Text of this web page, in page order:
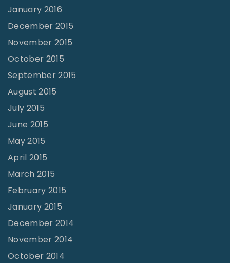
January 2016
December 2015
November 2015
October 2015
September 2015
August 2015
July 2015
June 2015
May 2015
April 2015
March 2015
February 2015
January 2015
December 2014
November 2014
October 2014